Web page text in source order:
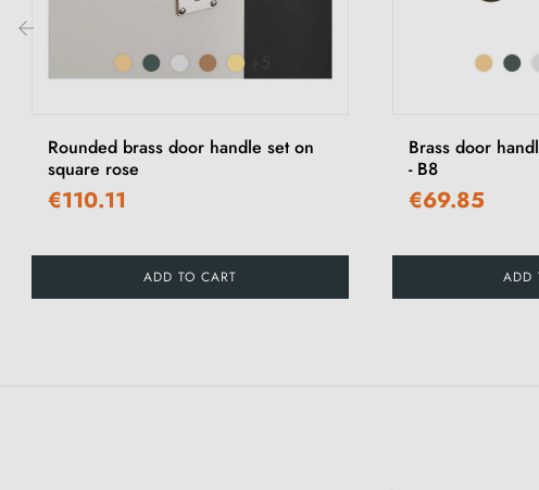
Rounded brass door handle set on
square rose
€110.11
ADD TO CART
Brass door
- B8
€69.85
ADD